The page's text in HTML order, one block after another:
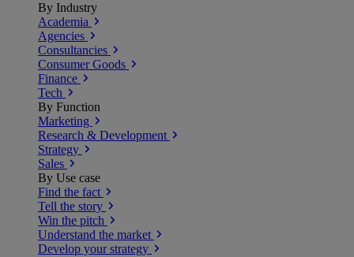
By Industry
Academia
Agencies
Consultancies
Consumer Goods
Finance
Tech
By Function
Marketing
Research & Development
Strategy
Sales
By Use case
Find the fact
Tell the story
Win the pitch
Understand the market
Develop your strategy